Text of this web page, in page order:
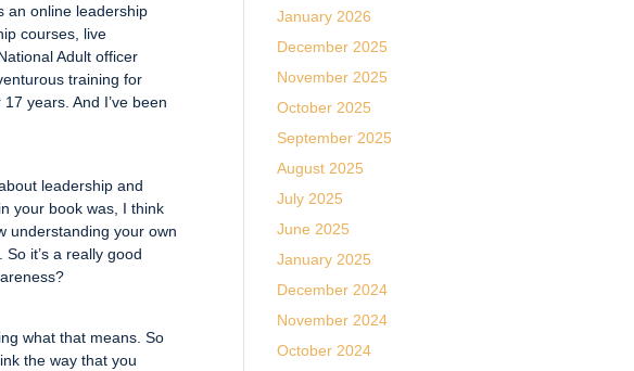
an online leadership
courses, live
Adult officer
training for
years. And I’ve been
leadership and
your book was, I think
understanding your own
it’s a really good
what that means. So
the way that you
January 2026
December 2025
November 2025
October 2025
September 2025
August 2025
July 2025
June 2025
January 2025
December 2024
November 2024
October 2024